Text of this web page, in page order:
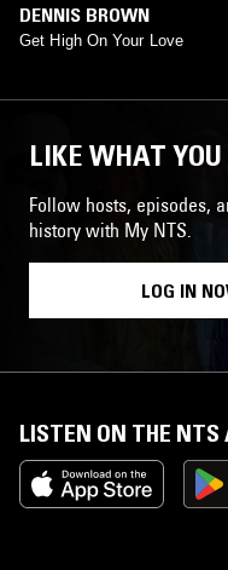
DENNIS BROWN
Get High On Your Love
LIKE WHAT
Follow hosts, episodes,
history with My NTS.
LOG IN
LISTEN ON THE NTS